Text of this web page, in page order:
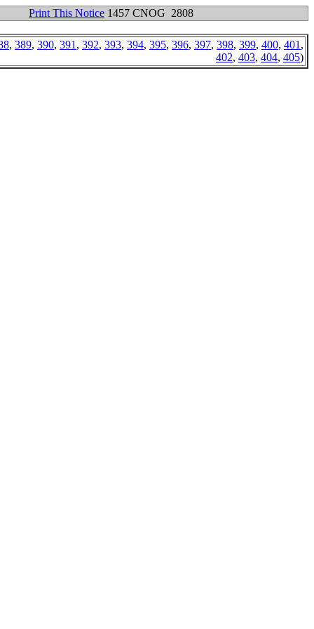
Print This Notice 1457 CNOG 2808
, 389, 390, 391 , 392, 393, 394, 395, 396, 397, 398, 399, 400, 401 ,
402, 403, 404, 405)